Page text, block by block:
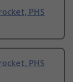
PHS
PHS